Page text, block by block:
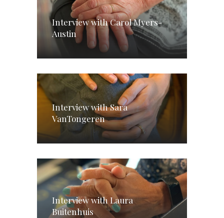
Interview with Carol Myers-
Austin
Interview with Sara
VanTongeren
Interview with Laura
Buitenhuis